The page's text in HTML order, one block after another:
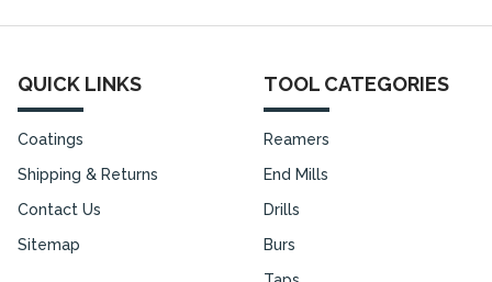
QUICK LINKS
Coatings
Shipping & Returns
Contact Us
Sitemap
TOOL CATEGORIES
Reamers
End Mills
Drills
Burs